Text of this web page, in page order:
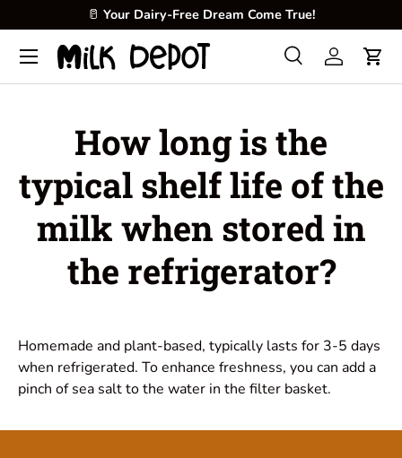
Skip to content
🥛 Your Dairy-Free Dream Come True!
Search
Product type
SearchLog inCart
Menu
How long is the
typical shelf life of the
milk when stored in
the refrigerator?
Homemade and plant-based, typically lasts for 3-5 days
when refrigerated. To enhance freshness, you can add a
pinch of sea salt to the water in the filter basket.